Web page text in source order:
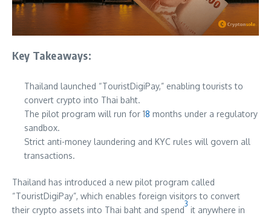
Key Takeaways:
Thailand launched “TouristDigiPay,” enabling tourists to
convert crypto into Thai baht.
The pilot program will run for 18 months under a regulatory
sandbox.
Strict anti-money laundering and KYC rules will govern all
transactions.
Thailand has introduced a new pilot program called
“TouristDigiPay”, which enables foreign visitors to convert
their crypto assets into Thai baht and spend
3
it anywhere in